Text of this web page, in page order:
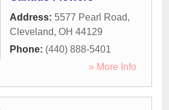
Address: 5577 Pearl Road,
Cleveland, OH 44129
Phone: (440) 888-5401
» More Info